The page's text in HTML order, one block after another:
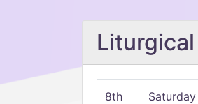
8th Saturday